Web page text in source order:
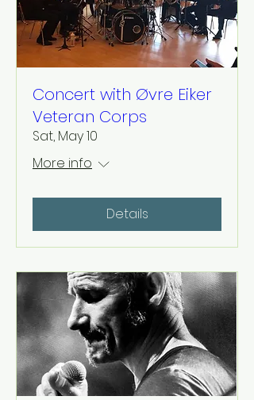
Concert with Øvre Eiker
Veteran Corps
Sat, May 10
More info
Details